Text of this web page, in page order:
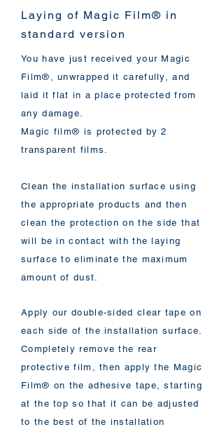
Laying of Magic Film® in
standard version
You have just received your Magic
Film®, unwrapped it carefully, and
laid it flat in a place protected from
any damage.
Magic film® is protected by 2
transparent films.
Clean the installation surface using
the appropriate products and then
clean the protection on the side that
will be in contact with the laying
surface to eliminate the maximum
amount of dust.
Apply our double-sided clear tape on
each side of the installation surface.
Completely remove the rear
protective film, then apply the Magic
Film® on the adhesive tape, starting
at the top so that it can be adjusted
to the best of the installation